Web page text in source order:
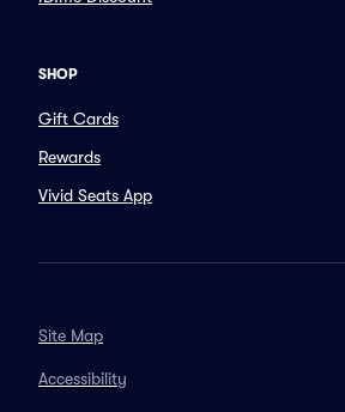
SHOP
Gift Cards
Rewards
Vivid Seats App
Site Map
Accessibility